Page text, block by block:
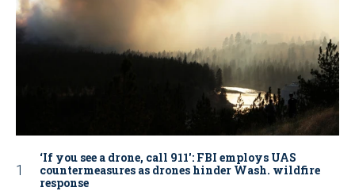
‘If you see a drone, call 911': FBI employs UAS
countermeasures as drones hinder Wash. wildfire
response